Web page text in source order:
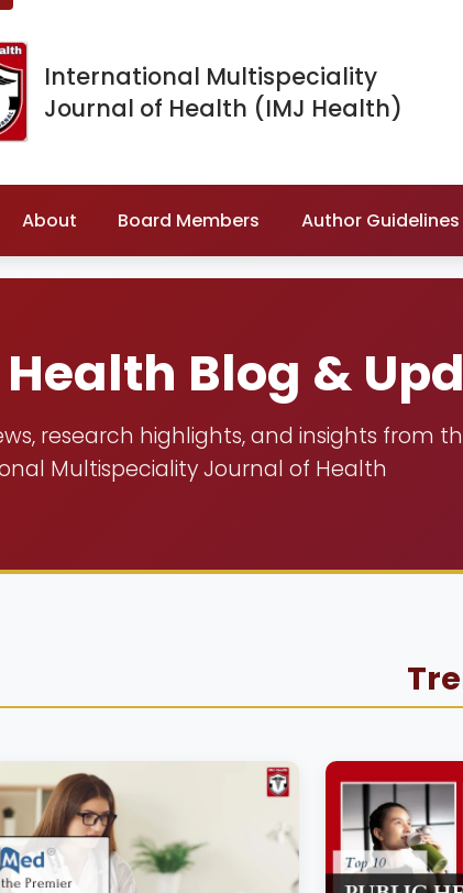
International Multispeciality
Journal of Health (IMJ Health)
About Board Members Author Guidelines
Blog &
research highlights, and insights from
Multispeciality Journal of Health